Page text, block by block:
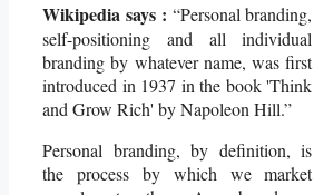
Wikipedia says : “Personal branding,
self-positioning and all individual
branding by whatever name, was first
introduced in 1937 in the book 'Think
and Grow Rich' by Napoleon Hill.”
Personal branding, by definition, is
the process by which we market